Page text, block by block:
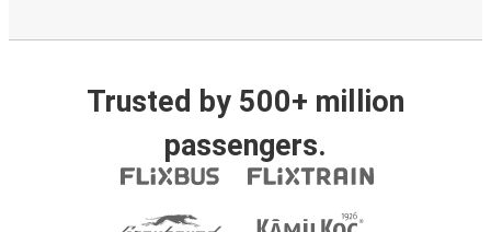
Trusted by 500+ million
passengers.